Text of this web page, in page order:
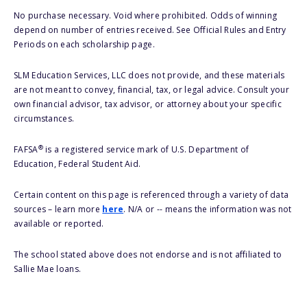
No purchase necessary. Void where prohibited. Odds of winning
depend on number of entries received. See Official Rules and Entry
Periods on each scholarship page.
SLM Education Services, LLC does not provide, and these materials
are not meant to convey, financial, tax, or legal advice. Consult your
own financial advisor, tax advisor, or attorney about your specific
circumstances.
FAFSA®is a registered service mark of U.S. Department of
Education, Federal Student Aid.
Certain content on this page is referenced through a variety of data
sources – learn more here. N/A or -- means the information was not
available or reported.
The school stated above does not endorse and is not affiliated to
Sallie Mae loans.